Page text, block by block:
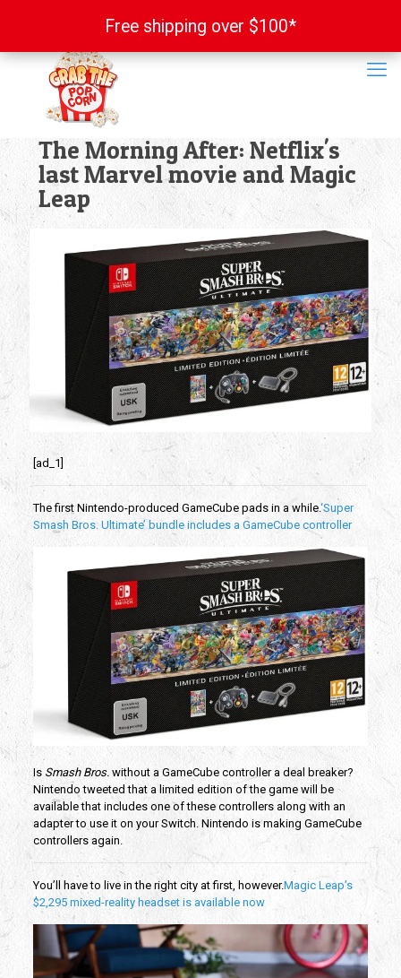
The Morning After: Netflix's
last Marvel movie and Magic
Leap
[ad_1]
The first Nintendo-produced GameCube pads in a while.‘Super
Smash Bros. Ultimate’ bundle includes a GameCube controller
Is Smash Bros.without a GameCube controller a deal breaker?
Nintendo tweeted that a limited edition of the game will be
available that includes one of these controllers along with an
adapter to use it on your Switch. Nintendo is making GameCube
controllers again.
You’ll have to live in the right city at first, however.Magic Leap’s
$2,295 mixed-reality headset is available now
Free shipping over $100*
Free shipping over $100*